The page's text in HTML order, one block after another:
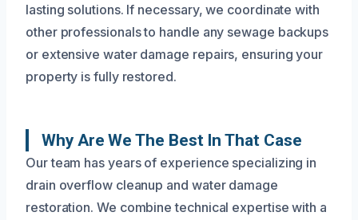
lasting solutions. If necessary, we coordinate with
other professionals to handle any sewage backups
or extensive water damage repairs, ensuring your
property is fully restored.
Why Are We The Best In That Case
Our team has years of experience specializing in
drain overflow cleanup and water damage
restoration. We combine technical expertise with a